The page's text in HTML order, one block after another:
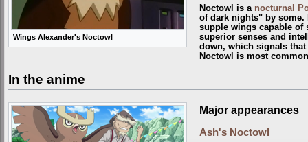
Wings Alexander's Noctowl
Noctowl is a nocturnal
of dark nights" by some.
supple wings capable of
superior senses and
down, which signals
Noctowl is most
In the anime
Major appearances
Ash's Noctowl